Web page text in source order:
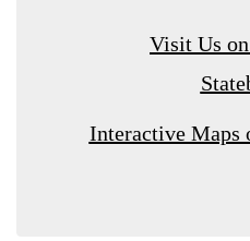
Visit Us
Interactive